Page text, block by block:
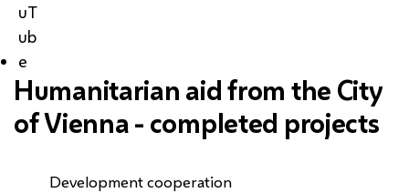
uT
ub
e
Humanitarian aid from the City
of Vienna - completed projects
Development cooperation